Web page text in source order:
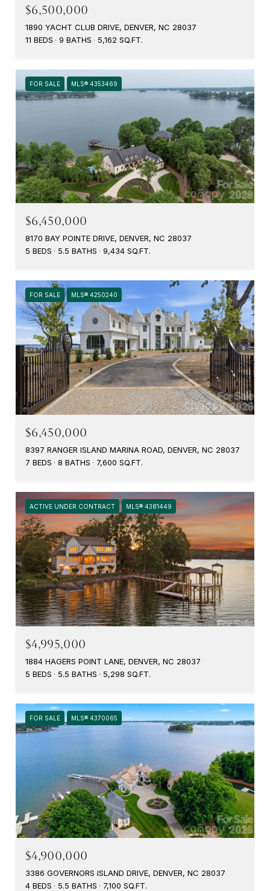
$6,500,000
1890 YACHT CLUB DRIVE, DENVER, NC 28037
11 BEDS
9 BATHS 5,162 SQ.FT.
FOR SALE MLS® 4353469
$6,450,000
8170 BAY POINTE DRIVE, DENVER, NC 28037
5 BEDS
5.5 BATHS 9,434 SQ.FT.
FOR SALE MLS® 4250240
$6,450,000
8397 RANGER ISLAND MARINA ROAD, DENVER, NC 28037
7 BEDS
8 BATHS 7,600 SQ.FT.
ACTIVE UNDER CONTRACT MLS® 4381449
$4,995,000
1884 HAGERS POINT LANE, DENVER, NC 28037
5 BEDS
5.5 BATHS 5,298 SQ.FT.
FOR SALE MLS® 4370065
$4,900,000
3386 GOVERNORS ISLAND DRIVE, DENVER, NC 28037
4 BEDS
5.5 BATHS 7,100 SQ.FT.